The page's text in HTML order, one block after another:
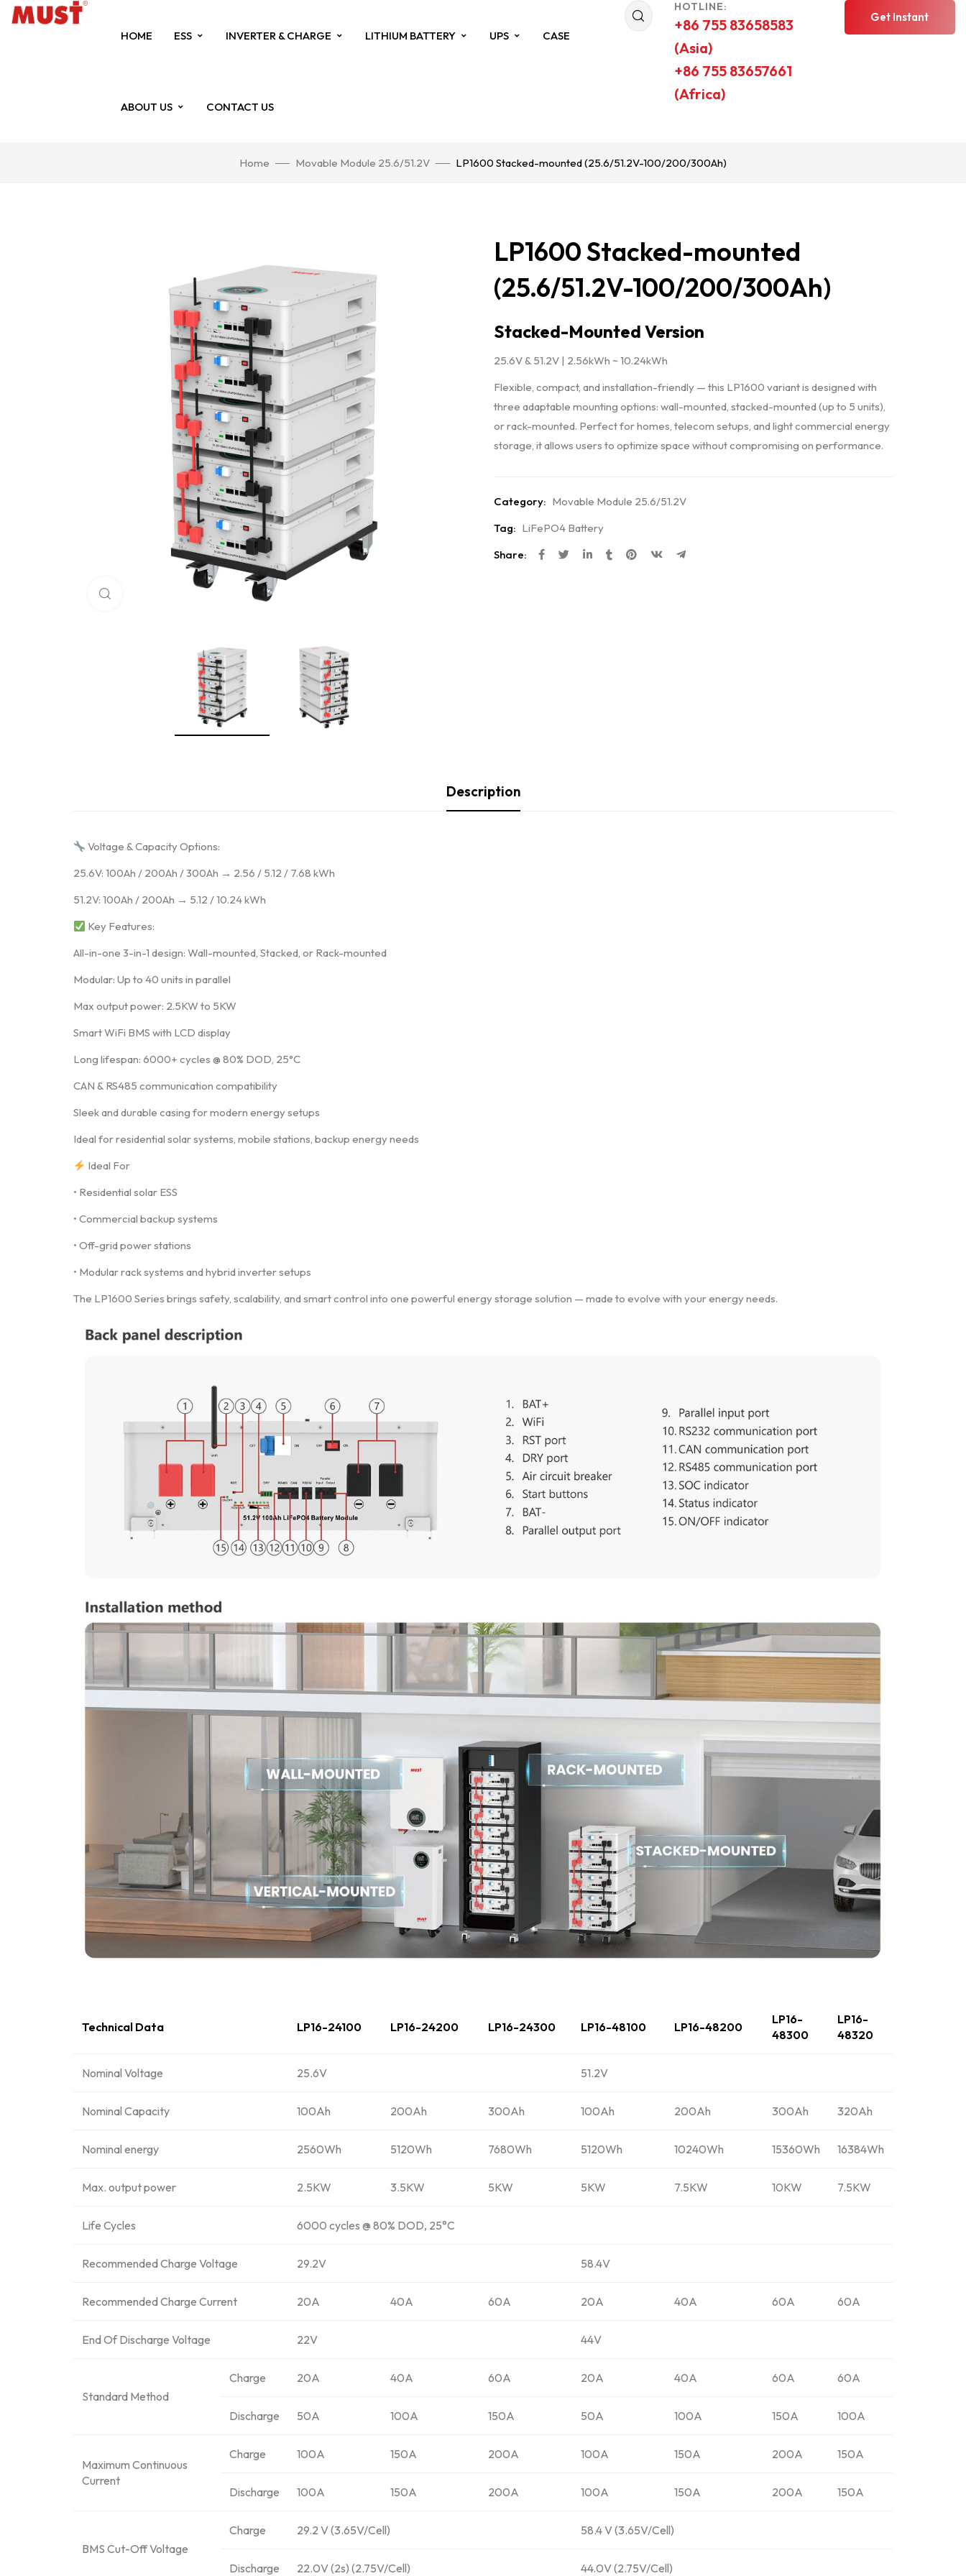
HOME ESS INVERTER & CHARGE LITHIUM BATTERY UPS CASE
ABOUT US CONTACT US
HOTLINE:
+86 755 83658583
(Asia)
+86 755 83657661
(Africa)
Get Instant
Home Movable Module 25.6/51.2V LP1600 Stacked-mounted (25.6/51.2V-100/200/300Ah)
LP1600 Stacked-mounted
(25.6/51.2V-100/200/300Ah)
Stacked-Mounted Version
25.6V & 51.2V | 2.56kWh ~ 10.24kWh
Flexible, compact, and installation-friendly — this LP1600 variant is designed with
three adaptable mounting options: wall-mounted, stacked-mounted (up to 5 units),
or rack-mounted. Perfect for homes, telecom setups, and light commercial energy
storage, it allows users to optimize space without compromising on performance.
Category: Movable Module 25.6/51.2V
Tag: LiFePO4 Battery
Share:
Description
Voltage & Capacity Options:
25.6V: 100Ah / 200Ah / 300Ah → 2.56 / 5.12 / 7.68 kWh
51.2V: 100Ah / 200Ah → 5.12 / 10.24 kWh
Key Features:
All-in-one 3-in-1 design: Wall-mounted, Stacked, or Rack-mounted
Modular: Up to 40 units in parallel
Max output power: 2.5KW to 5KW
Smart WiFi BMS with LCD display
Long lifespan: 6000+ cycles @ 80% DOD, 25°C
CAN & RS485 communication compatibility
Sleek and durable casing for modern energy setups
Ideal for residential solar systems, mobile stations, backup energy needs
Ideal For
• Residential solar ESS
• Commercial backup systems
• Off-grid power stations
• Modular rack systems and hybrid inverter setups
The LP1600 Series brings safety, scalability, and smart control into one powerful energy storage solution — made to evolve with your energy needs.
Technical Data LP16-24100 LP16-24200 LP16-24300 LP16-48100 LP16-48200
LP16-
48300
LP16-
48320
Nominal Voltage 25.6V 51.2V
Nominal Capacity 100Ah 200Ah 300Ah 100Ah 200Ah 300Ah 320Ah
Nominal energy 2560Wh 5120Wh 7680Wh 5120Wh 10240Wh 15360Wh 16384Wh
Max. output power 2.5KW 3.5KW 5KW 5KW 7.5KW 10KW 7.5KW
Life Cycles 6000 cycles @ 80% DOD, 25°C
Recommended Charge Voltage 29.2V 58.4V
Recommended Charge Current 20A 40A 60A 20A 40A 60A 60A
End Of Discharge Voltage 22V 44V
Standard Method
Charge 20A 40A 60A 20A 40A 60A 60A
Discharge 50A 100A 150A 50A 100A 150A 100A
Maximum Continuous
Current
Charge 100A 150A 200A 100A 150A 200A 150A
Discharge 100A 150A 200A 100A 150A 200A 150A
BMS Cut-Off Voltage
Charge 29.2 V (3.65V/Cell) 58.4 V (3.65V/Cell)
Discharge 22.0V (2s) (2.75V/Cell) 44.0V (2.75V/Cell)